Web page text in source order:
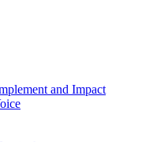
and Impact